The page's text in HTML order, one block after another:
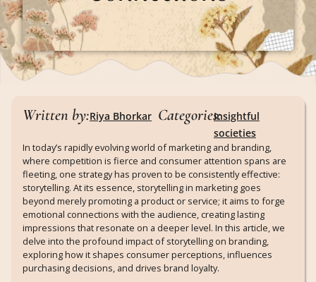
Written by:Riya Bhorkar Categories:Insightful
societies
In today’s rapidly evolving world of marketing and branding,
where competition is fierce and consumer attention spans are
fleeting, one strategy has proven to be consistently effective:
storytelling. At its essence, storytelling in marketing goes
beyond merely promoting a product or service; it aims to forge
emotional connections with the audience, creating lasting
impressions that resonate on a deeper level. In this article, we
delve into the profound impact of storytelling on branding,
exploring how it shapes consumer perceptions, influences
purchasing decisions, and drives brand loyalty.